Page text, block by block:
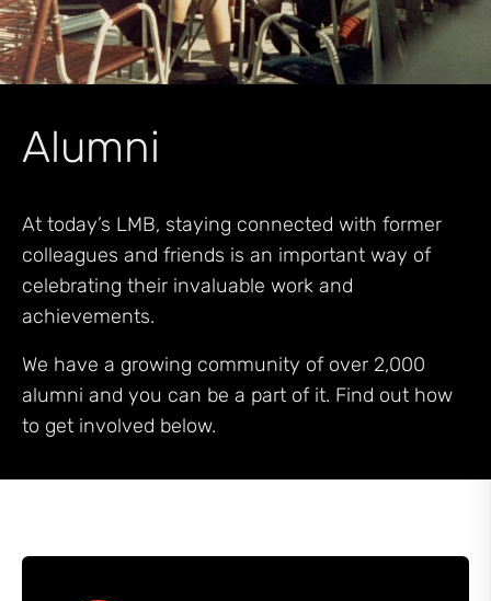
Alumni
At today’s LMB, staying connected with former
colleagues and friends is an important way of
celebrating their invaluable work and
achievements.
We have a growing community of over 2,000
alumni and you can be a part of it. Find out how
to get involved below.